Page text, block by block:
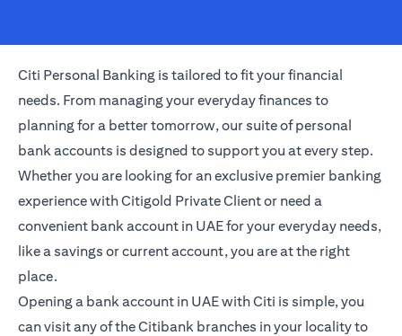
Citi Personal Banking is tailored to fit your financial
needs. From managing your everyday finances to
planning for a better tomorrow, our suite of personal
bank accounts is designed to support you at every step.
Whether you are looking for an exclusive premier banking
experience with Citigold Private Client or need a
convenient bank account in UAE for your everyday needs,
like a savings or current account, you are at the right
place.
Opening a bank account in UAE with Citi is simple, you
can visit any of the Citibank branches in your locality to